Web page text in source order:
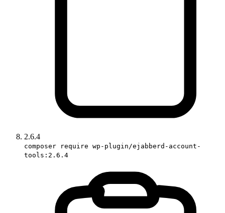
2.6.4
composer require wp-plugin/ejabberd-account-
tools:2.6.4